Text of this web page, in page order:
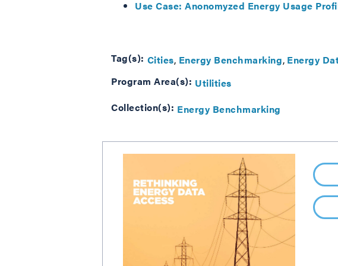
Use Case: Anonomyzed Energy Usage
Tag(s): Cities Energy Benchmarking Energy
Program Area(s): Utilities
Collection(s): Energy Benchmarking